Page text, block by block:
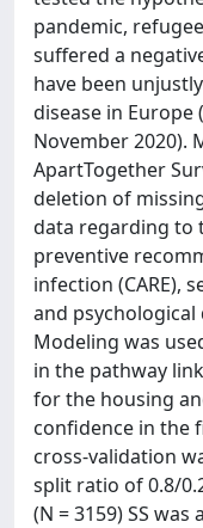
pandemic,
suffered a
have been
disease in
November 2020).
ApartTogether
deletion of
data regarding to
preventive
infection (CARE),
and psychological
Modeling was
in the pathway
for the housing
confidence in the
cross-validation
split ratio of 0.8/
(N = 3159) SS was